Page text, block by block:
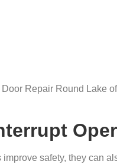
Repair Round Lake
safety, they can